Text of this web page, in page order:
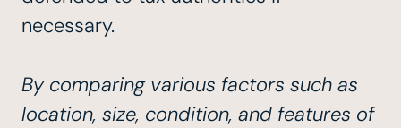
necessary.
By comparing various factors such as
location, size, condition, and features of